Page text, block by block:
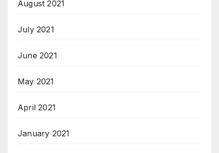
August 2021
July 2021
June 2021
May 2021
April 2021
January 2021